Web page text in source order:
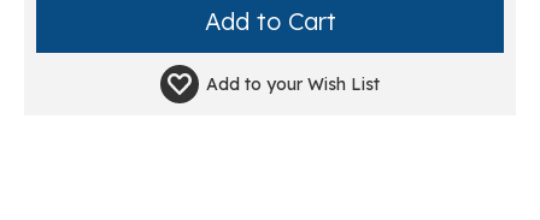
Add to your Wish List